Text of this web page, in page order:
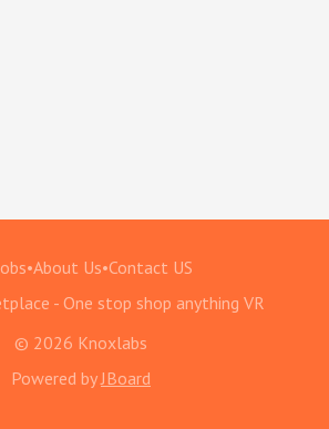
•About Us•Contact US
- One stop shop anything VR
© 2026 Knoxlabs
Powered by JBoard